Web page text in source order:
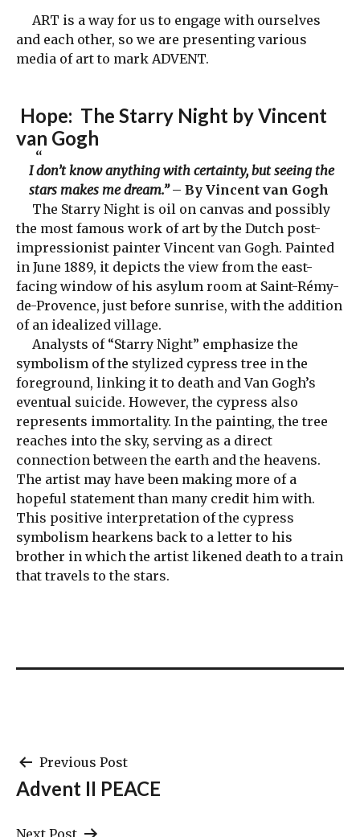
ART is a way for us to engage with ourselves
and each other, so we are presenting various
media of art to mark ADVENT.
Hope: The Starry Night by Vincent
van Gogh
I don’t know anything with certainty, but seeing the
stars makes me dream.”– By Vincent van Gogh
The Starry Night is oil on canvas and possibly
the most famous work of art by the Dutch post-
impressionist painter Vincent van Gogh. Painted
in June 1889, it depicts the view from the east-
facing window of his asylum room at Saint-Rémy-
de-Provence, just before sunrise, with the addition
of an idealized village.
Analysts of “Starry Night” emphasize the
symbolism of the stylized cypress tree in the
foreground, linking it to death and Van Gogh’s
eventual suicide. However, the cypress also
represents immortality. In the painting, the tree
reaches into the sky, serving as a direct
connection between the earth and the heavens.
The artist may have been making more of a
hopeful statement than many credit him with.
This positive interpretation of the cypress
symbolism hearkens back to a letter to his
brother in which the artist likened death to a train
that travels to the stars.
Post
navigation
Previous Post
Advent II PEACE
Next Post